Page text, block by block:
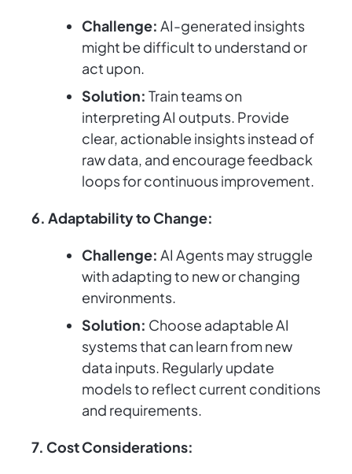
Challenge: AI-generated insights
might be difficult to understand or
act upon.
Solution: Train teams on
interpreting AI outputs. Provide
clear, actionable insights instead of
raw data, and encourage feedback
loops for continuous improvement.
6. Adaptability to Change:
Challenge: AI Agents may struggle
with adapting to new or changing
environments.
Solution: Choose adaptable AI
systems that can learn from new
data inputs. Regularly update
models to reflect current conditions
and requirements.
7. Cost Considerations: